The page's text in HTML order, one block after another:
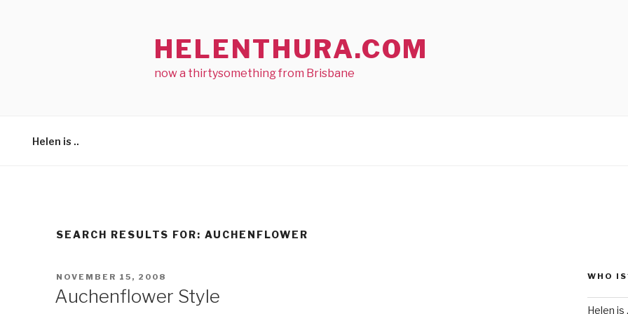
HELENTHURA.COM
now a thirtysomething from Brisbane
Helen is ..
SEARCH RESULTS FOR:AUCHENFLOWER
POSTED
NOVEMBER 15, 2008
Auchenflower Style
WHO
Helen is